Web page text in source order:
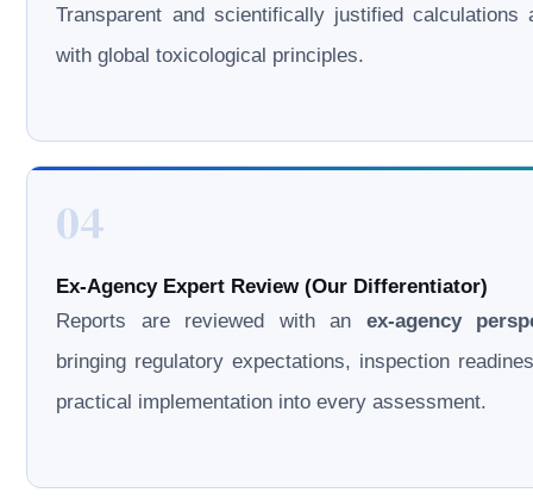
Transparent and scientifically justified calculations
with global toxicological principles.
04
Ex-Agency Expert Review (Our Differentiator)
Reports are reviewed with an ex-agency
bringing regulatory expectations, inspection
practical implementation into every assessment.